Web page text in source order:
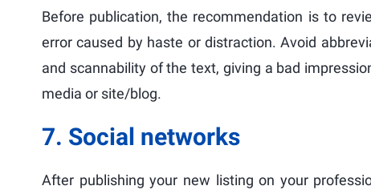
Before publication, the recommendation is to
error caused by haste or distraction. Avoid
and scannability of the text, giving a bad
media or site/blog.
7. Social networks
After publishing your new listing on your